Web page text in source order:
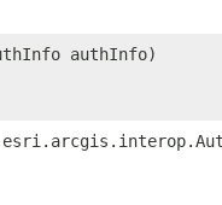
authInfo)